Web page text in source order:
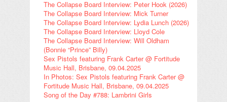
The Collapse Board Interview: Peter Hook (2026)
The Collapse Board Interview: Mick Turner
The Collapse Board Interview: Lydia Lunch (2026)
The Collapse Board Interview: Lloyd Cole
The Collapse Board Interview: Will Oldham
(Bonnie “Prince” Billy)
Sex Pistols featuring Frank Carter @ Fortitude
Music Hall, Brisbane, 09.04.2025
In Photos: Sex Pistols featuring Frank Carter @
Fortitude Music Hall, Brisbane, 09.04.2025
Song of the Day #788: Lambrini Girls